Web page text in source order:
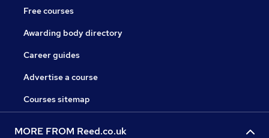
Free courses
Awarding body directory
Career guides
Advertise a course
Courses sitemap
MORE FROM Reed.co.uk